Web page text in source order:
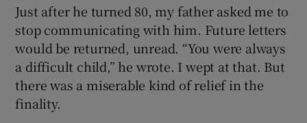
Just after he turned 80, my father asked me to
stop communicating with him. Future letters
would be returned, unread. “You were always
a difficult child,” he wrote. I wept at that. But
there was a miserable kind of relief in the
finality.